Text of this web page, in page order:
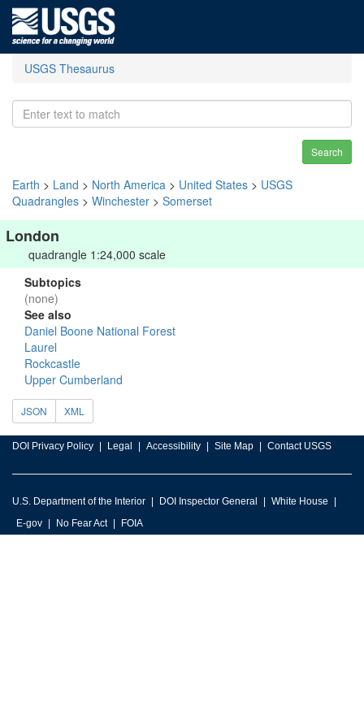
USGS Thesaurus
Search
Earth > Land > North America > United States > USGS
Quadrangles > Winchester > Somerset
London
quadrangle 1:24,000 scale
Subtopics
(none)
See also
Daniel Boone National Forest
Laurel
Rockcastle
Upper Cumberland
JSON XML
DOI Privacy Policy Legal Accessibility Site Map Contact USGS
U.S. Department of the Interior DOI Inspector General
White House
E-gov
No Fear Act FOIA